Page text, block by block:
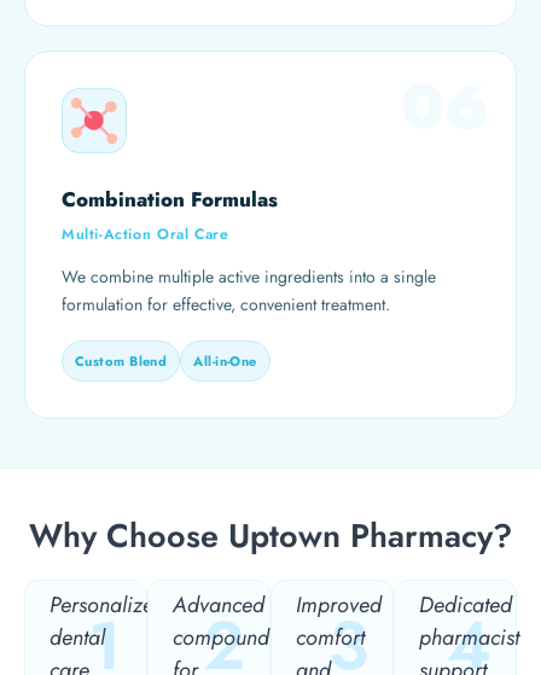
Combination Formulas
Multi-Action Oral Care
We combine multiple active ingredients into a single
formulation for effective, convenient treatment.
Custom Blend All-in-One
Why Choose Uptown Pharmacy?
1
Personalized
dental
2
Advanced
compounding
3
Improved
comfort
4
Dedicated
pharmacist